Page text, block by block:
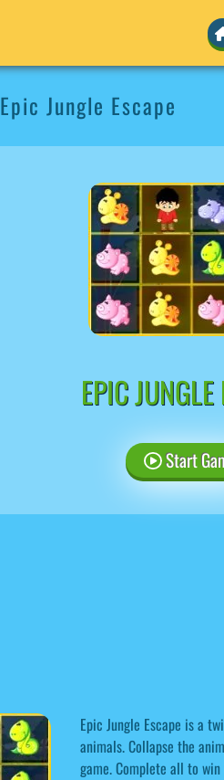
Epic Jungle Escape
EPIC JUNGLE
Start
Epic Jungle Escape is a
animals. Collapse the
game. Complete all to